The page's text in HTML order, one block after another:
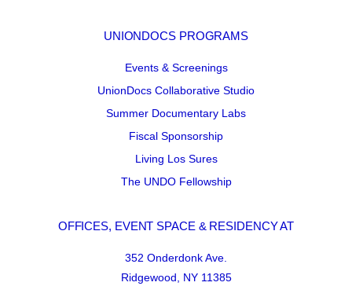
UNIONDOCS PROGRAMS
Events & Screenings
UnionDocs Collaborative Studio
Summer Documentary Labs
Fiscal Sponsorship
Living Los Sures
The UNDO Fellowship
OFFICES, EVENT SPACE & RESIDENCY AT
352 Onderdonk Ave.
Ridgewood, NY 11385